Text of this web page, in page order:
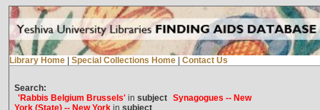
Library Home Special Collections Home Contact Us
Search:
'Rabbis Belgium Brussels'in subject Synagogues -- New